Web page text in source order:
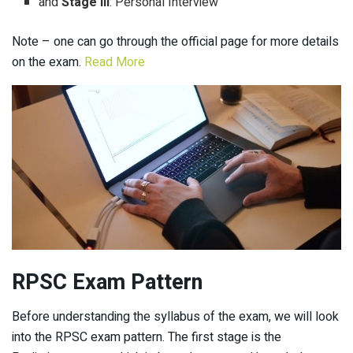
Note – one can go through the official page for more details
on the exam. Read More
RPSC Exam Pattern
Before understanding the syllabus of the exam, we will look
into the RPSC exam pattern. The first stage is the